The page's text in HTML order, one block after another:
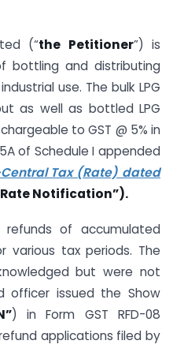
(“the Petitioner”) is
bottling and distributing
use. The bulk LPG
as well as bottled LPG
to GST @ 5% in
of Schedule I appended
Tax (Rate) dated
Notification”).
of accumulated
various tax periods. The
but were not
officer issued the Show
) in Form GST RFD-08
applications filed by